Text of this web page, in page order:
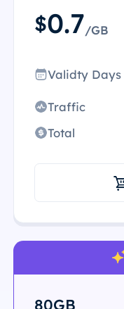
$0.7/GB
Validty Days
Traffic
Total
80GB